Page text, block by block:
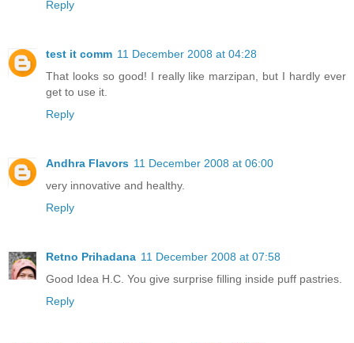
Reply
test it comm 11 December 2008 at 04:28
That looks so good! I really like marzipan, but I hardly ever
get to use it.
Reply
Andhra Flavors 11 December 2008 at 06:00
very innovative and healthy.
Reply
Retno Prihadana 11 December 2008 at 07:58
Good Idea H.C. You give surprise filling inside puff pastries.
Reply